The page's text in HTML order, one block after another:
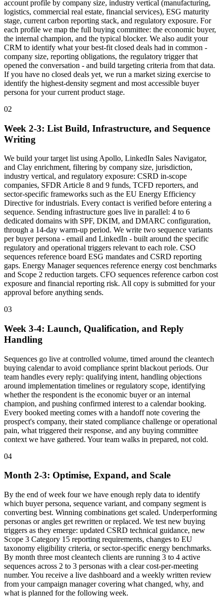
account profile by company size, industry vertical (manufacturing,
logistics, commercial real estate, financial services), ESG maturity
stage, current carbon reporting stack, and regulatory exposure. For
each profile we map the full buying committee: the economic buyer,
the internal champion, and the typical blocker. We also audit your
CRM to identify what your best-fit closed deals had in common -
company size, reporting obligations, the regulatory trigger that
opened the conversation - and build targeting criteria from that data.
If you have no closed deals yet, we run a market sizing exercise to
identify the highest-density segment and most accessible buyer
persona for your current product stage.
02
Week 2-3: List Build, Infrastructure, and Sequence
Writing
We build your target list using Apollo, LinkedIn Sales Navigator,
and Clay enrichment, filtering by company size, jurisdiction,
industry vertical, and regulatory exposure: CSRD in-scope
companies, SFDR Article 8 and 9 funds, TCFD reporters, and
sector-specific frameworks such as the EU Energy Efficiency
Directive for industrials. Every contact is verified before entering a
sequence. Sending infrastructure goes live in parallel: 4 to 6
dedicated domains with SPF, DKIM, and DMARC configuration,
through a 14-day warm-up period. We write two sequence variants
per buyer persona - email and LinkedIn - built around the specific
regulatory and operational triggers relevant to each role. CSO
sequences reference board ESG mandates and CSRD reporting
gaps. Energy Manager sequences reference energy cost benchmarks
and Scope 2 reduction targets. CFO sequences reference carbon cost
exposure and financial reporting risk. All copy is submitted for your
approval before anything sends.
03
Week 3-4: Launch, Qualification, and Reply
Handling
Sequences go live at controlled volume, timed around the cleantech
buying calendar to avoid compliance sprint blackout periods. Our
team handles every reply: qualifying intent, handling objections
around implementation timelines or regulatory scope, identifying
whether the respondent is the economic buyer or an internal
champion, and pushing confirmed interest to a calendar booking.
Every booked meeting comes with a handoff note covering the
prospect's company, their stated compliance challenge or operational
pain, what triggered their response, and any buying committee
context we have gathered. Your team walks in prepared, not cold.
04
Month 2-3: Optimise, Expand, and Scale
By the end of week four we have enough reply data to identify
which buyer persona, sequence variant, and company segment is
converting best. Winning combinations get scaled. Underperforming
personas or angles get rewritten or replaced. We test new buying
triggers as they emerge: updated CSRD technical guidance, new
Scope 3 Category 15 reporting requirements, changes to EU
taxonomy eligibility criteria, or sector-specific energy benchmarks.
By month three most cleantech clients are running 3 to 4 active
sequences across 2 to 3 personas with a clear cost-per-meeting
number. You receive a live dashboard and a weekly written review
from your campaign manager covering what changed, why, and
what is planned for the following week.